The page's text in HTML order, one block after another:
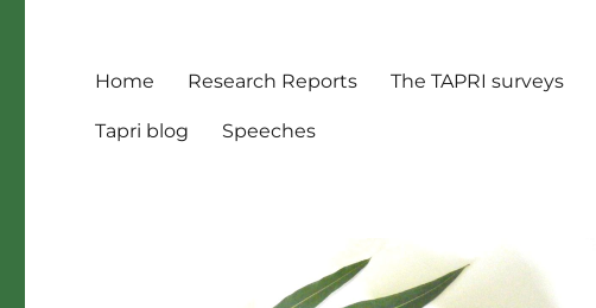
Home Research Reports The TAPRI surveys
Tapri blog Speeches